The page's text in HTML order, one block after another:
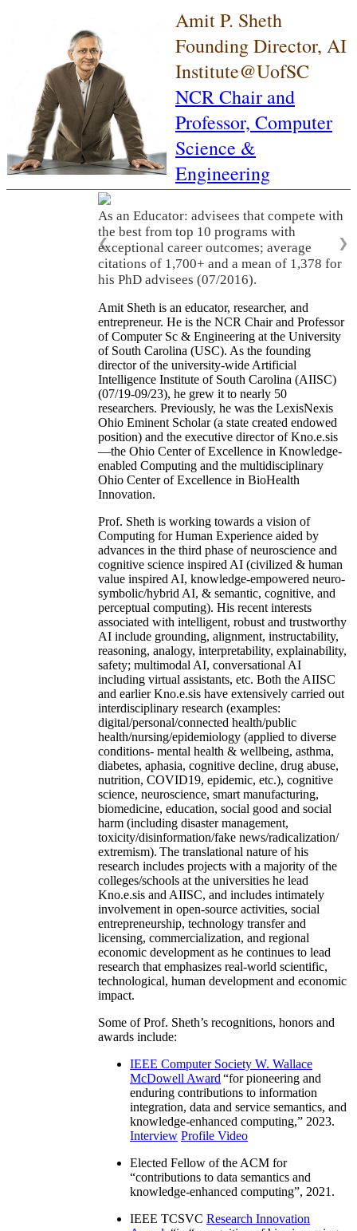
Amit P. Sheth
Founding Director, AI
Institute@UofSC
NCR Chair and
Professor, Computer
Science &
Engineering
As an Educator: advisees that compete with
the best from top 10 programs with
exceptional career outcomes; average
citations of 1,700+ and a mean of 1,378 for
his PhD advisees (07/2016).
❮ ❯
Amit Sheth is an educator, researcher, and
entrepreneur. He is the NCR Chair and Professor
of Computer Sc & Engineering at the University
of South Carolina (USC). As the founding
director of the university-wide Artificial
Intelligence Institute of South Carolina (AIISC)
(07/19-09/23), he grew it to nearly 50
researchers. Previously, he was the LexisNexis
Ohio Eminent Scholar (a state created endowed
position) and the executive director of Kno.e.sis
—the Ohio Center of Excellence in Knowledge-
enabled Computing and the multidisciplinary
Ohio Center of Excellence in BioHealth
Innovation.
Prof. Sheth is working towards a vision of
Computing for Human Experience aided by
advances in the third phase of neuroscience and
cognitive science inspired AI (civilized & human
value inspired AI, knowledge-empowered neuro-
symbolic/hybrid AI, & semantic, cognitive, and
perceptual computing). His recent interests
associated with intelligent, robust and trustworthy
AI include grounding, alignment, instructability,
reasoning, analogy, interpretability, explainability,
safety; multimodal AI, conversational AI
including virtual assistants, etc. Both the AIISC
and earlier Kno.e.sis have extensively carried out
interdisciplinary research (examples:
digital/personal/connected health/public
health/nursing/epidemiology (applied to diverse
conditions- mental health & wellbeing, asthma,
diabetes, aphasia, cognitive decline, drug abuse,
nutrition, COVID19, epidemic, etc.), cognitive
science, neuroscience, smart manufacturing,
biomedicine, education, social good and social
harm (including disaster management,
toxicity/disinformation/fake news/radicalization/
extremism). The translational nature of his
research includes projects with a majority of the
colleges/schools at the universities he lead
Kno.e.sis and AIISC, and includes intimately
involvement in open-source activities, social
entrepreneurship, technology transfer and
licensing, commercialization, and regional
economic development as he continues to lead
research that emphasizes real-world scientific,
technological, human development and economic
impact.
Some of Prof. Sheth’s recognitions, honors and
awards include:
IEEE Computer Society W. Wallace
McDowell Award “for pioneering and
enduring contributions to information
integration, data and service semantics, and
knowledge-enhanced computing,” 2023.
Interview Profile Video
Elected Fellow of the ACM for
“contributions to data semantics and
knowledge-enhanced computing”, 2021.
IEEE TCSVC Research Innovation